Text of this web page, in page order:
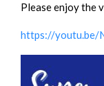
Please enjoy the
https://youtu.be/